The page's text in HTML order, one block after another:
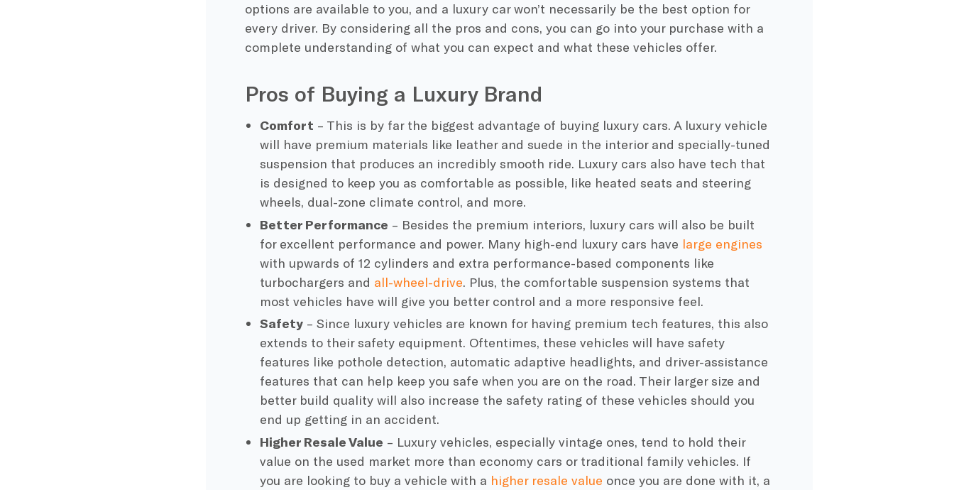
options are available to you, and a luxury car won’t necessarily be the best option for
every driver. By considering all the pros and cons, you can go into your purchase with a
complete understanding of what you can expect and what these vehicles offer.
Pros of Buying a Luxury Brand
Comfort – This is by far the biggest advantage of buying luxury cars. A luxury vehicle
will have premium materials like leather and suede in the interior and specially-tuned
suspension that produces an incredibly smooth ride. Luxury cars also have tech that
is designed to keep you as comfortable as possible, like heated seats and steering
wheels, dual-zone climate control, and more.
Better Performance – Besides the premium interiors, luxury cars will also be built
for excellent performance and power. Many high-end luxury cars have large engines
with upwards of 12 cylinders and extra performance-based components like
turbochargers and all-wheel-drive. Plus, the comfortable suspension systems that
most vehicles have will give you better control and a more responsive feel.
Safety – Since luxury vehicles are known for having premium tech features, this also
extends to their safety equipment. Oftentimes, these vehicles will have safety
features like pothole detection, automatic adaptive headlights, and driver-assistance
features that can help keep you safe when you are on the road. Their larger size and
better build quality will also increase the safety rating of these vehicles should you
end up getting in an accident.
Higher Resale Value – Luxury vehicles, especially vintage ones, tend to hold their
value on the used market more than economy cars or traditional family vehicles. If
you are looking to buy a vehicle with a higher resale value once you are done with it, a